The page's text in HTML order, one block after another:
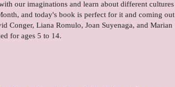
our imaginations and learn about different cultures
and today's book is perfect for it and coming out
Conger, Liana Romulo, Joan Suyenaga, and Marian
for ages 5 to 14.